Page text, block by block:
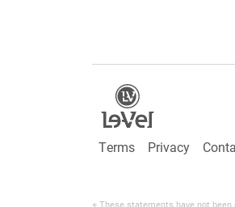
Terms Privacy
+ These statements have not